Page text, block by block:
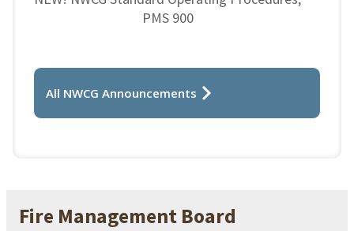
Fire Management Board
PMS 900
All NWCG Announcements